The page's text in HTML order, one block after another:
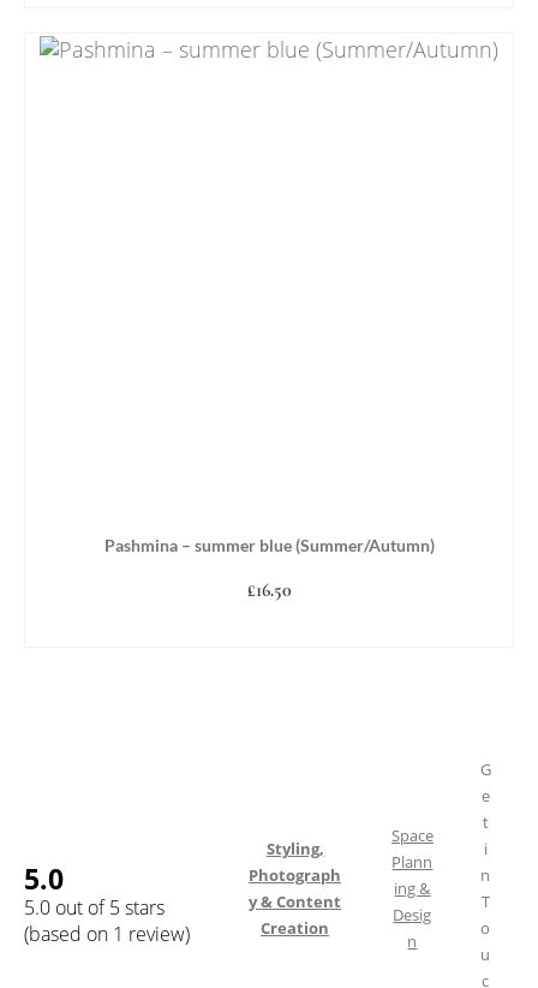
Pashmina – summer blue (Summer/Autumn)
£16.50
5.0
5.0 out of 5 stars
(based on 1 review)
Styling,
Photograph
y & Content
Creation
Space
Plann
ing &
Desig
n
G
e
t
i
n
T
o
u
c